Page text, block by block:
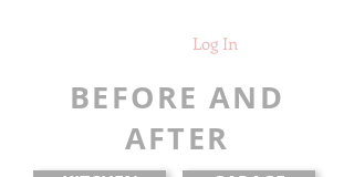
Log In
BEFORE AND
AFTER